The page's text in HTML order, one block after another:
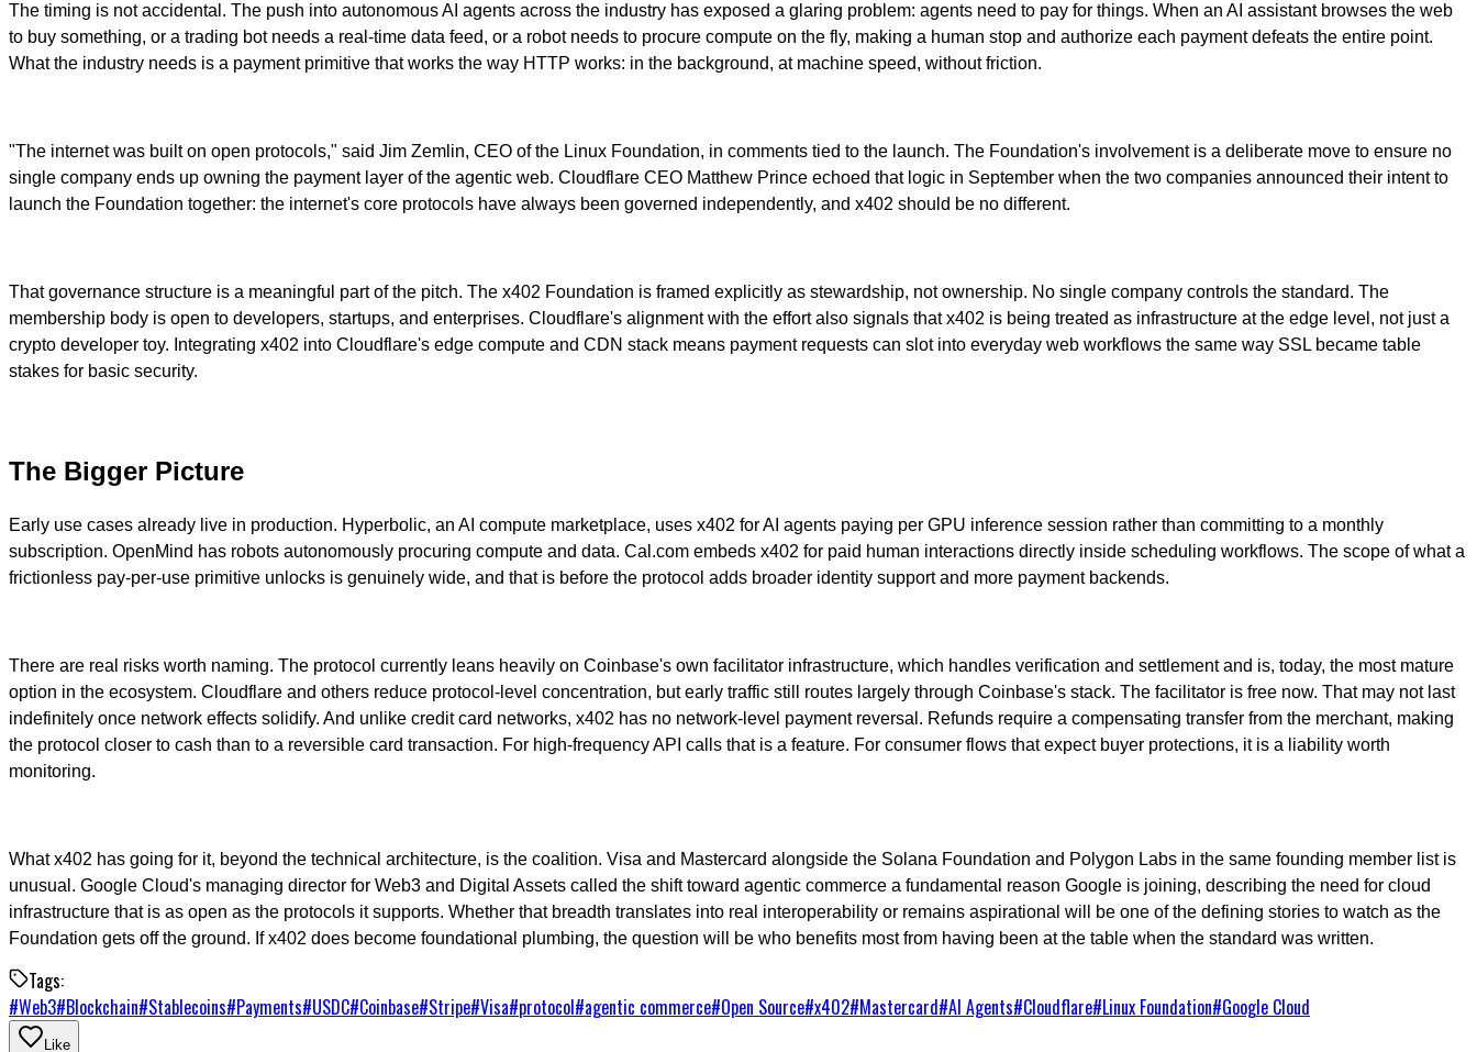
The timing is not accidental. The push into autonomous AI agents across the industry has exposed a glaring problem: agents need to pay for things. When an AI assistant browses the web
to buy something, or a trading bot needs a real-time data feed, or a robot needs to procure compute on the fly, making a human stop and authorize each payment defeats the entire point.
What the industry needs is a payment primitive that works the way HTTP works: in the background, at machine speed, without friction.
"The internet was built on open protocols," said Jim Zemlin, CEO of the Linux Foundation, in comments tied to the launch. The Foundation's involvement is a deliberate move to ensure no
single company ends up owning the payment layer of the agentic web. Cloudflare CEO Matthew Prince echoed that logic in September when the two companies announced their intent to
launch the Foundation together: the internet's core protocols have always been governed independently, and x402 should be no different.
That governance structure is a meaningful part of the pitch. The x402 Foundation is framed explicitly as stewardship, not ownership. No single company controls the standard. The
membership body is open to developers, startups, and enterprises. Cloudflare's alignment with the effort also signals that x402 is being treated as infrastructure at the edge level, not just a
crypto developer toy. Integrating x402 into Cloudflare's edge compute and CDN stack means payment requests can slot into everyday web workflows the same way SSL became table
stakes for basic security.
The Bigger Picture
Early use cases already live in production. Hyperbolic, an AI compute marketplace, uses x402 for AI agents paying per GPU inference session rather than committing to a monthly
subscription. OpenMind has robots autonomously procuring compute and data. Cal.com embeds x402 for paid human interactions directly inside scheduling workflows. The scope of what a
frictionless pay-per-use primitive unlocks is genuinely wide, and that is before the protocol adds broader identity support and more payment backends.
There are real risks worth naming. The protocol currently leans heavily on Coinbase's own facilitator infrastructure, which handles verification and settlement and is, today, the most mature
option in the ecosystem. Cloudflare and others reduce protocol-level concentration, but early traffic still routes largely through Coinbase's stack. The facilitator is free now. That may not last
indefinitely once network effects solidify. And unlike credit card networks, x402 has no network-level payment reversal. Refunds require a compensating transfer from the merchant, making
the protocol closer to cash than to a reversible card transaction. For high-frequency API calls that is a feature. For consumer flows that expect buyer protections, it is a liability worth
monitoring.
What x402 has going for it, beyond the technical architecture, is the coalition. Visa and Mastercard alongside the Solana Foundation and Polygon Labs in the same founding member list is
unusual. Google Cloud's managing director for Web3 and Digital Assets called the shift toward agentic commerce a fundamental reason Google is joining, describing the need for cloud
infrastructure that is as open as the protocols it supports. Whether that breadth translates into real interoperability or remains aspirational will be one of the defining stories to watch as the
Foundation gets off the ground. If x402 does become foundational plumbing, the question will be who benefits most from having been at the table when the standard was written.
Tags:
#Web3#Blockchain#Stablecoins#Payments#USDC#Coinbase#Stripe#Visa#protocol#agentic commerce#Open Source#x402#Mastercard#AI Agents#Cloudflare#Linux Foundation#Google Cloud
Like